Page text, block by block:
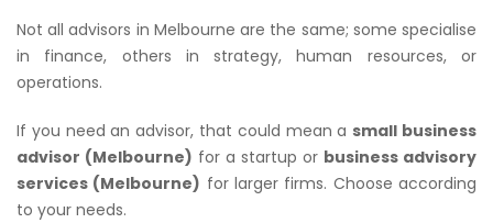
Not all advisors in Melbourne are the same; some specialise
in finance, others in strategy, human resources, or
operations.
If you need an advisor, that could mean a small business
advisor (Melbourne) for a startup or business advisory
services (Melbourne) for larger firms. Choose according
to your needs.